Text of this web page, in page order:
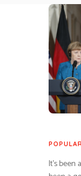
It’s